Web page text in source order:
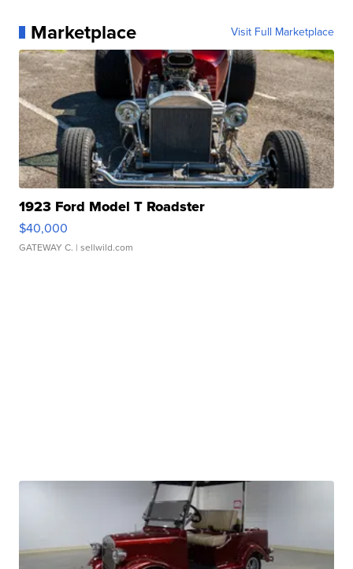
Marketplace Visit Full Marketplace
1923 Ford Model T Roadster
$40,000
GATEWAY C. | sellwild.com